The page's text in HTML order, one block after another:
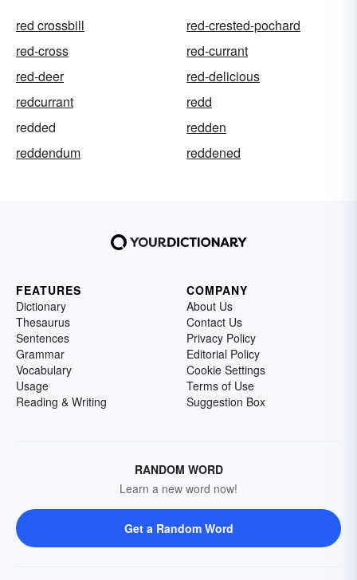
red crossbill
red-crested-pochard
red-cross
red-currant
red-deer
red-delicious
redcurrant
redd
redded
redden
reddendum
reddened
FEATURES
Dictionary
Thesaurus
Sentences
Grammar
Vocabulary
Usage
Reading & Writing
COMPANY
About Us
Contact Us
Privacy Policy
Editorial Policy
Cookie Settings
Terms of Use
Suggestion Box
RANDOM WORD
Learn a new word now!
Get a Random Word